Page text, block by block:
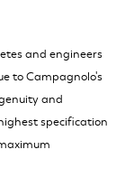
and engineers
to Campagnolo's
and
specification